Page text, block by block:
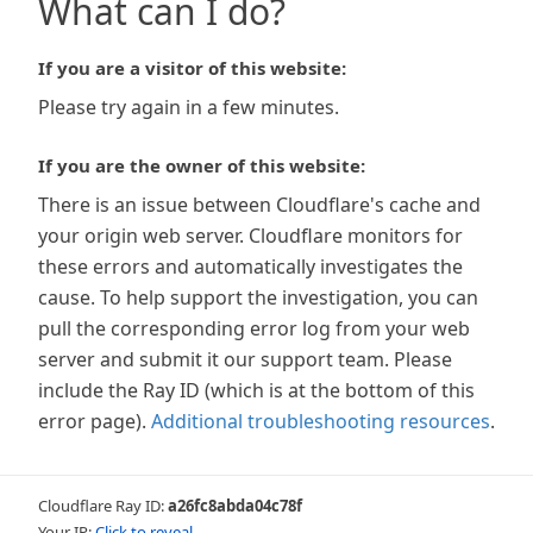
What can I do?
If you are a visitor of this website:
Please try again in a few minutes.
If you are the owner of this website:
There is an issue between Cloudflare's cache and
your origin web server. Cloudflare monitors for
these errors and automatically investigates the
cause. To help support the investigation, you can
pull the corresponding error log from your web
server and submit it our support team. Please
include the Ray ID (which is at the bottom of this
error page). Additional troubleshooting resources.
Cloudflare Ray ID:a26fc8abda04c78f